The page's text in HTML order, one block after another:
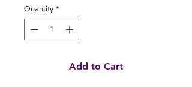
Quantity *
Add to Cart